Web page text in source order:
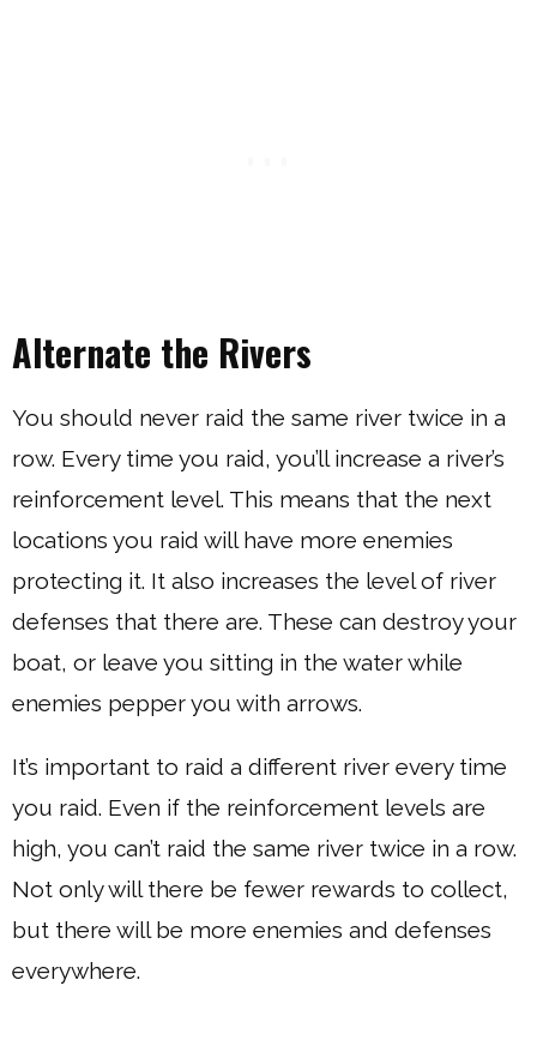
Alternate the Rivers
You should never raid the same river twice in a
row. Every time you raid, you’ll increase a river’s
reinforcement level. This means that the next
locations you raid will have more enemies
protecting it. It also increases the level of river
defenses that there are. These can destroy your
boat, or leave you sitting in the water while
enemies pepper you with arrows.
It’s important to raid a different river every time
you raid. Even if the reinforcement levels are
high, you can’t raid the same river twice in a row.
Not only will there be fewer rewards to collect,
but there will be more enemies and defenses
everywhere.